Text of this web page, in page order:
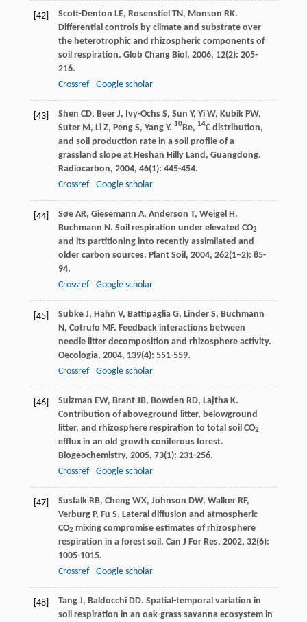
[42] Scott-Denton LE, Rosenstiel TN, Monson RK.
Differential controls by climate and substrate over
the heterotrophic and rhizospheric components of
soil respiration. Glob Chang Biol , 2006, 12(2): 205-
216.
Crossref
Google scholar
[43] Shen CD, Beer J, Ivy-Ochs S, Sun Y, Yi W, Kubik PW,
Suter M, Li Z, Peng S, Yang Y. 10Be, 14C distribution,
and soil production rate in a soil profile of a
grassland slope at Heshan Hilly Land, Guangdong.
Radiocarbon, 2004, 46(1): 445-454.
Crossref
Google scholar
[44] Søe AR, Giesemann A, Anderson T, Weigel H,
Buchmann N. Soil respiration under elevated CO2
and its partitioning into recently assimilated and
older carbon sources. Plant Soil , 2004, 262(1–2): 85-
94.
Crossref
Google scholar
[45] Subke J, Hahn V, Battipaglia G, Linder S, Buchmann
N, Cotrufo MF. Feedback interactions between
needle litter decomposition and rhizosphere activity.
Oecologia, 2004, 139(4): 551-559.
Crossref
Google scholar
[46] Sulzman EW, Brant JB, Bowden RD, Lajtha K.
Contribution of aboveground litter, belowground
litter, and rhizosphere respiration to total soil CO2
efflux in an old growth coniferous forest.
Biogeochemistry, 2005, 73(1): 231-256.
Crossref
Google scholar
[47] Susfalk RB, Cheng WX, Johnson DW, Walker RF,
Verburg P, Fu S. Lateral diffusion and atmospheric
CO2 mixing compromise estimates of rhizosphere
respiration in a forest soil. Can J For Res, 2002, 32(6):
1005-1015.
Crossref
Google scholar
[48] Tang J, Baldocchi DD. Spatial-temporal variation in
soil respiration in an oak-grass savanna ecosystem in